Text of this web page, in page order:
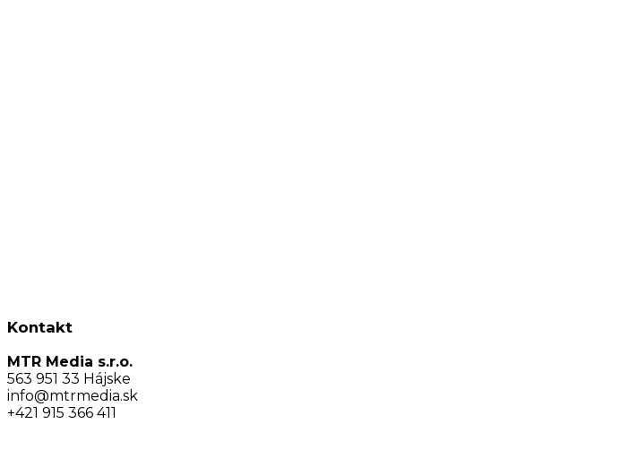
Kontakt
MTR Media s.r.o.
563 951 33 Hájske
info@mtrmedia.sk
+421 915 366 411